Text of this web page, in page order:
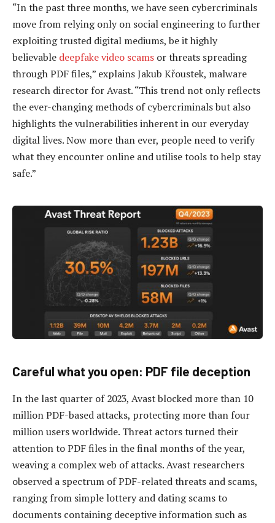
“In the past three months, we have seen cybercriminals
move from relying only on social engineering to further
exploiting trusted digital mediums, be it highly
believable deepfake video scams or threats spreading
through PDF files,” explains Jakub Křoustek, malware
research director for Avast. “This trend not only reflects
the ever-changing methods of cybercriminals but also
highlights the vulnerabilities inherent in our everyday
digital lives. Now more than ever, people need to verify
what they encounter online and utilise tools to help stay
safe.”
Careful what you open: PDF file deception
In the last quarter of 2023, Avast blocked more than 10
million PDF-based attacks, protecting more than four
million users worldwide. Threat actors turned their
attention to PDF files in the final months of the year,
weaving a complex web of attacks. Avast researchers
observed a spectrum of PDF-related threats and scams,
ranging from simple lottery and dating scams to
documents containing deceptive information such as